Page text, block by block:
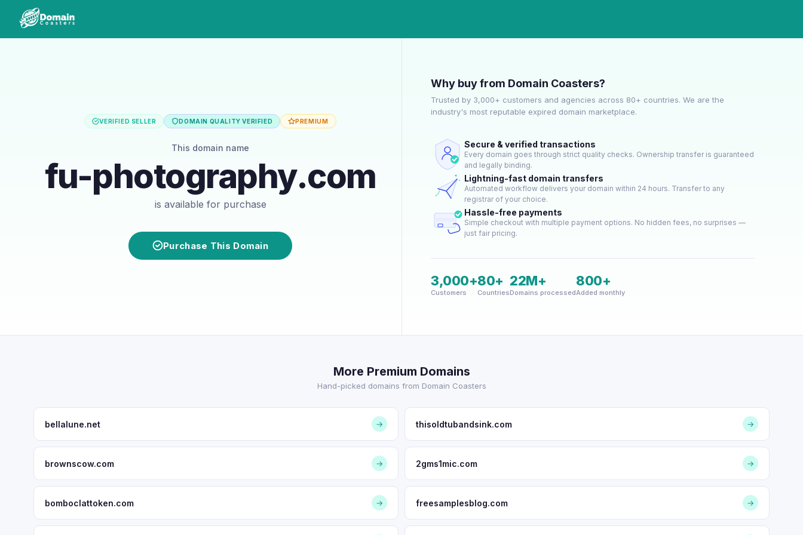
VERIFIED SELLER DOMAIN QUALITY VERIFIED PREMIUM
This domain name
fu-photography.com
is available for purchase
Purchase This Domain
Why buy from Domain Coasters?
Trusted by 3,000+ customers and agencies across 80+ countries. We are the
industry's most reputable expired domain marketplace.
Secure & verified transactions
Every domain goes through strict quality checks. Ownership transfer is guaranteed
and legally binding.
Lightning-fast domain transfers
Automated workflow delivers your domain within 24 hours. Transfer to any
registrar of your choice.
Hassle-free payments
Simple checkout with multiple payment options. No hidden fees, no surprises —
just fair pricing.
3,000+
Customers
80+
Countries
22M+
Domains processed
800+
Added monthly
More Premium Domains
Hand-picked domains from Domain Coasters
bellalune.net → thisoldtubandsink.com →
brownscow.com → 2gms1mic.com →
bomboclattoken.com → freesamplesblog.com →